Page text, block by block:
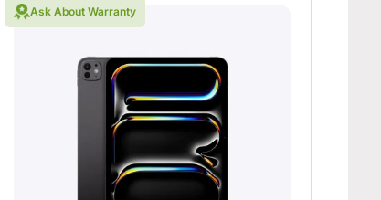
Ask About Warranty